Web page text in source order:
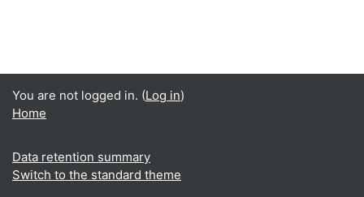
You are not logged in. (Log in)
Home
Data retention summary
Switch to the standard theme